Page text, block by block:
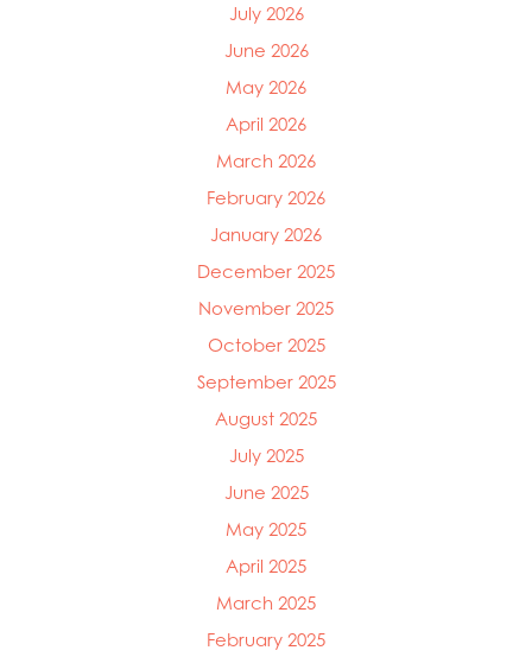
July 2026
June 2026
May 2026
April 2026
March 2026
February 2026
January 2026
December 2025
November 2025
October 2025
September 2025
August 2025
July 2025
June 2025
May 2025
April 2025
March 2025
February 2025